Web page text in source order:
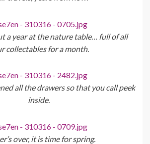
a year at the nature table… full of all
collectables for a month.
all the drawers so that you call peek
inside.
over, it is time for spring.